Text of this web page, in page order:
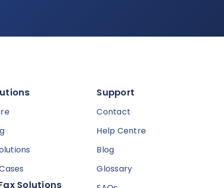
Solutions
Support
Contact
Help Centre
Blog
Glossary